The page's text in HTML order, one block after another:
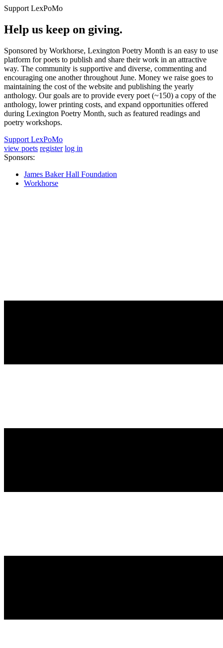
Support LexPoMo
Help us keep on giving.
Sponsored by Workhorse, Lexington Poetry Month is an easy to use
platform for poets to publish and share their work in an attractive
way. The community is supportive and diverse, commenting and
encouraging one another throughout June. Money we raise goes to
maintaining the cost of the website and publishing the yearly
anthology. Our goals are to provide every poet (~150) a copy of the
anthology, lower printing costs, and expand opportunities offered
during Lexington Poetry Month, such as featured readings and
poetry workshops.
Support LexPoMo
view poets register log in
Sponsors:
James Baker Hall Foundation
Workhorse